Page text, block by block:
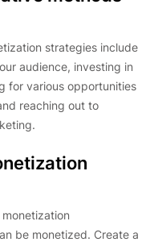
strategies include
audience, investing in
for various opportunities
reaching out to
be monetized. Create a